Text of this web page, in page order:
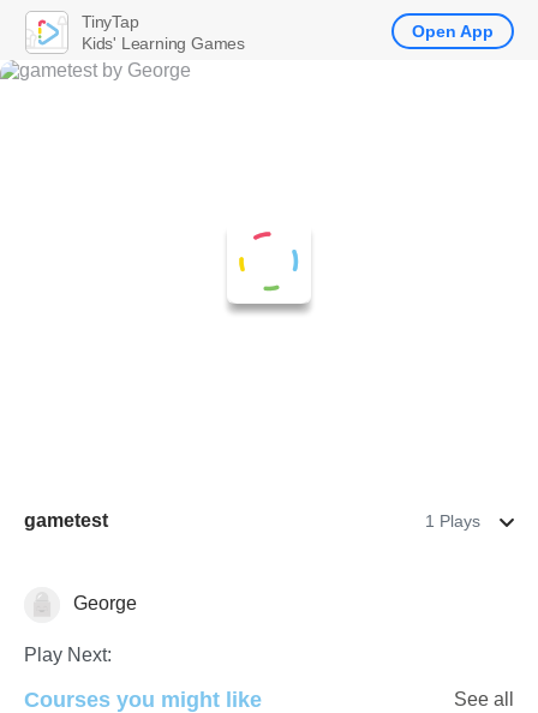
gametest 1 Plays
Letters & Sounds
George
Play Next:
Courses you might like See all
TinyTap
Kids' Learning Games
Open App